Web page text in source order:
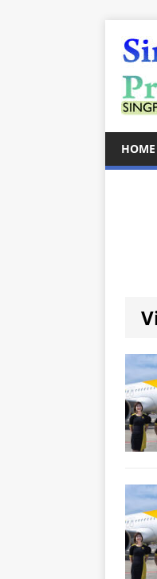
HOME